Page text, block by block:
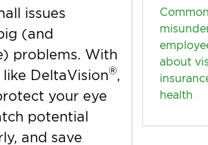
issues
(and
problems. With
DeltaVision®,
your eye
potential
and save
about
health